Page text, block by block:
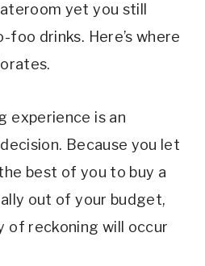
yet you still
drinks. Here’s where
experience is an
Because you let
best of you to buy a
out of your budget,
of reckoning will occur